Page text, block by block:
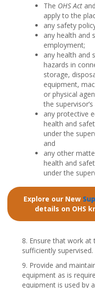
The OHS Act
apply to the
any safety
any health and
employment;
any health and
hazards in
storage,
equipment,
or physical
the
any protective
health and
under the
and
any other
health and
under the
Explore our New
details on OHS
8. Ensure that work
sufficiently supervised.
9. Provide and
equipment as is
equipment is used by